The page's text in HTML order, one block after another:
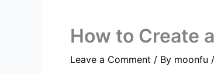
How to Create
Leave a Comment / By moonfu /